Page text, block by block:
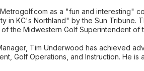
as a "fun and interesting"
in KC's Northland" by the Sun
the Midwestern Golf Superintendent of
Tim Underwood has achieved
Golf Operations, and Instruction. He